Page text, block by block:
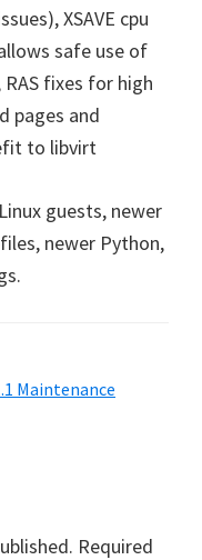
XSAVE cpu
safe use of
fixes for high
pages and
to libvirt
guests, newer
newer Python,
Maintenance
Required